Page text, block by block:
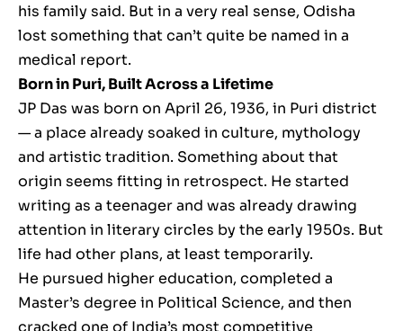
his family said. But in a very real sense, Odisha
lost something that can’t quite be named in a
medical report.
Born in Puri, Built Across a Lifetime
JP Das was born on April 26, 1936, in Puri district
— a place already soaked in culture, mythology
and artistic tradition. Something about that
origin seems fitting in retrospect. He started
writing as a teenager and was already drawing
attention in literary circles by the early 1950s. But
life had other plans, at least temporarily.
He pursued higher education, completed a
Master’s degree in Political Science, and then
cracked one of India’s most competitive